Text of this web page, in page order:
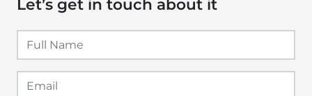
Let’s get in touch about it